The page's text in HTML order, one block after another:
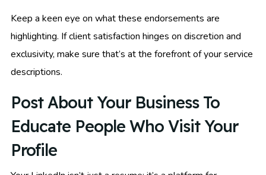
Keep a keen eye on what these endorsements are
highlighting. If client satisfaction hinges on discretion and
exclusivity, make sure that’s at the forefront of your service
descriptions.
Post About Your Business To
Educate People Who Visit Your
Profile